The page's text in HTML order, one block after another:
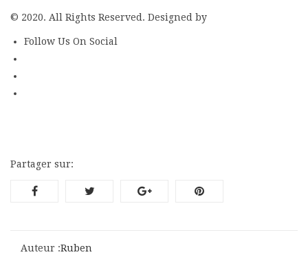
© 2020. All Rights Reserved. Designed by
Follow Us On Social
Partager sur:
Auteur :Ruben